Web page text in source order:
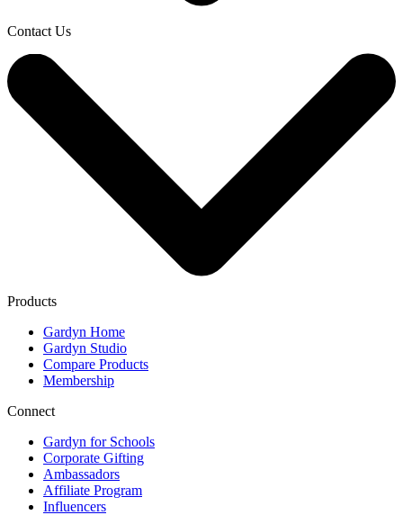
Contact Us
Products
Gardyn Home
Gardyn Studio
Compare Products
Membership
Connect
Gardyn for Schools
Corporate Gifting
Ambassadors
Affiliate Program
Influencers